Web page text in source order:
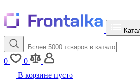
0
0
В корзине пусто